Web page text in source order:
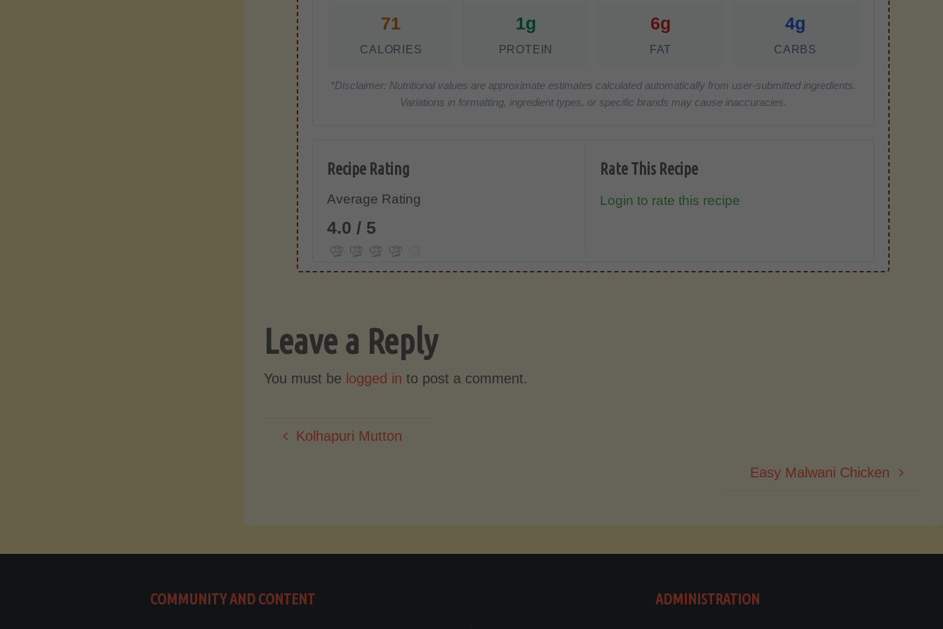
71
CALORIES
1g
PROTEIN
6g
FAT
4g
CARBS
*Disclaimer: Nutritional values are approximate estimates calculated automatically from user-submitted ingredients.
Variations in formatting, ingredient types, or specific brands may cause inaccuracies.
Recipe Rating
Average Rating
4.0 / 5
Rate This Recipe
Login to rate this recipe
Leave a Reply
You must be logged in to post a comment.
Kolhapuri Mutton
Easy Malwani Chicken
COMMUNITY AND CONTENT ADMINISTRATION